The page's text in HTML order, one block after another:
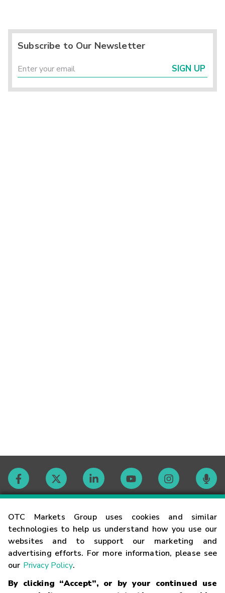
OTC Markets Group uses cookies and similar
technologies to help us understand how you use our
websites and to support our marketing and
advertising efforts. For more information, please see
our Privacy Policy.
By clicking “Accept”, or by your continued use
Subscribe to Our Newsletter
SIGN UP
Contact
Careers